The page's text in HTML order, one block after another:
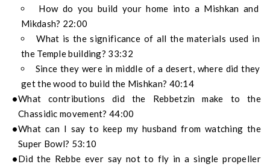
How do you build your home into a Mishkan and
Mikdash? 22:00
What is the significance of all the materials used in
the Temple building? 33:32
Since they were in middle of a desert, where did they
get the wood to build the Mishkan? 40:14
What contributions did the Rebbetzin make to the
Chassidic movement? 44:00
What can I say to keep my husband from watching the
Super Bowl? 53:10
Did the Rebbe ever say not to fly in a single propeller